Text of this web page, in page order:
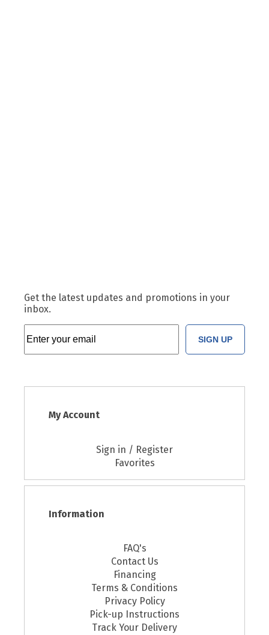
Get the latest updates and promotions in your
inbox.
SIGN UP
My Account
Sign in / Register
Favorites
Information
FAQ's
Contact Us
Financing
Terms & Conditions
Privacy Policy
Pick-up Instructions
Track Your Delivery